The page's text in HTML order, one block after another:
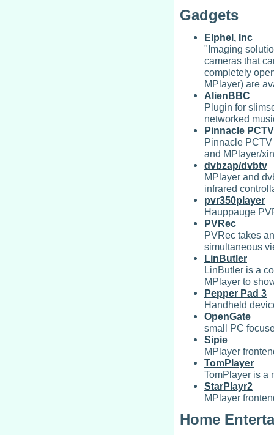
Gadgets
Elphel, Inc
"Imaging
cameras that
completely
MPlayer) are
AlienBBC
Plugin for
networked
Pinnacle
Pinnacle
and MPlayer/
dvbzap/dvbtv
MPlayer and
infrared
pvr350player
Hauppauge
PVRec
PVRec takes
simultaneous
LinButler
LinButler is a
MPlayer to
Pepper Pad 3
Handheld
OpenGate
small PC
Sipie
MPlayer
TomPlayer
TomPlayer is a
StarPlayr2
MPlayer
Home